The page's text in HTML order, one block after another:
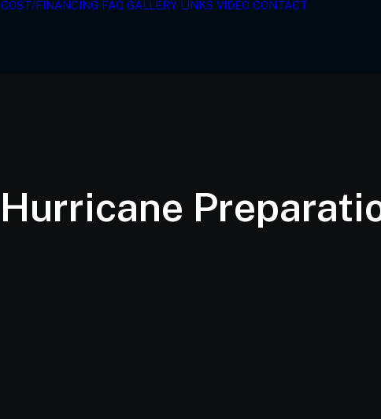
COST/FINANCING FAQ GALLERY LINKS VIDEO CONTACT
Hurricane